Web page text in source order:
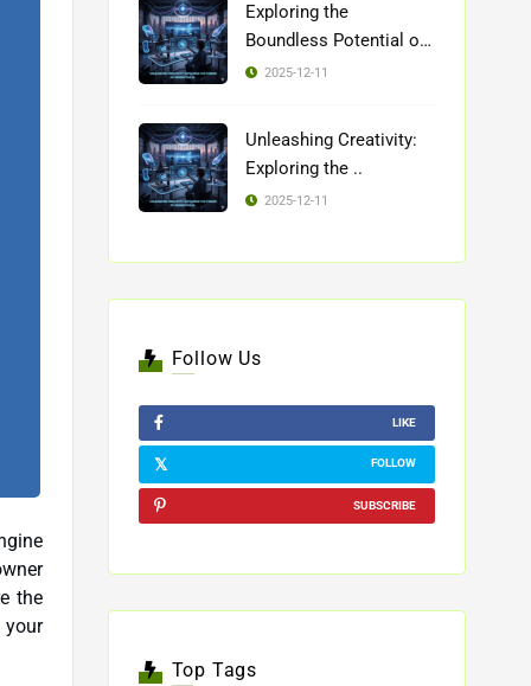
the
Exploring the
Boundless Potential of
..
2025-12-11
Unleashing Creativity:
Exploring the ..
2025-12-11
Follow Us
LIKE
FOLLOW
SUBSCRIBE
Top Tags